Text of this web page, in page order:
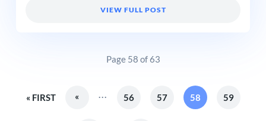
VIEW FULL POST
Page 58 of 63
« FIRST « ... 56 57 58 59